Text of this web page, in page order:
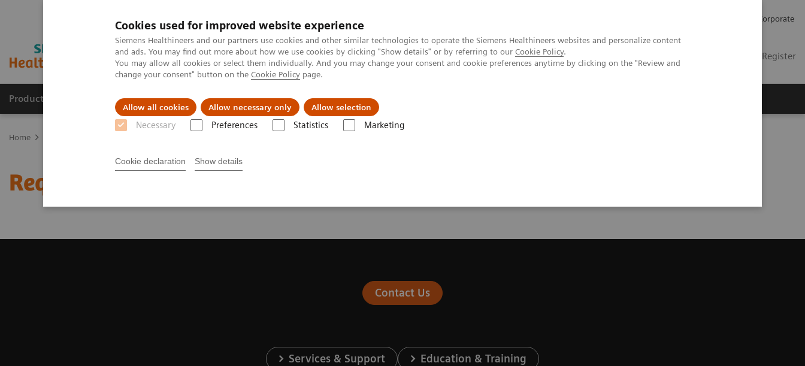
Cookies used for improved website experience
Siemens Healthineers and our partners use cookies and other similar technologies to operate the Siemens Healthineers websites and personalize content
and ads. You may find out more about how we use cookies by clicking "Show details" or by referring to our Cookie Policy.
You may allow all cookies or select them individually. And you may change your consent and cookie preferences anytime by clicking on the "Review and
change your consent" button on the Cookie Policy page.
Allow all cookies Allow necessary only Allow selection
Necessary Preferences Statistics Marketing
Cookie declaration Show details
Corporate
Login / Register
Products & Services Clinical Fields Challenges & Solutions
Home
Request Trial License
Contact Us
Services & Support Education & Training